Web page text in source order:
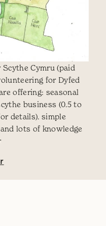
Cymru (paid
for Dyfed
offering: seasonal
business (0.5 to
details). simple
lots of knowledge